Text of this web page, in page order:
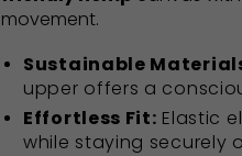
movement.
Sustainable
upper offers a
Effortless Fit: Elastic
while staying securely